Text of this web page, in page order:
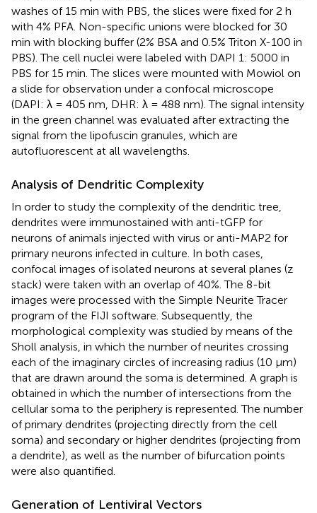
washes of 15 min with PBS, the slices were fixed for 2 h
with 4% PFA. Non-specific unions were blocked for 30
min with blocking buffer (2% BSA and 0.5% Triton X-100 in
PBS). The cell nuclei were labeled with DAPI 1: 5000 in
PBS for 15 min. The slices were mounted with Mowiol on
a slide for observation under a confocal microscope
(DAPI: λ = 405 nm, DHR: λ = 488 nm). The signal intensity
in the green channel was evaluated after extracting the
signal from the lipofuscin granules, which are
autofluorescent at all wavelengths.
Analysis of Dendritic Complexity
In order to study the complexity of the dendritic tree,
dendrites were immunostained with anti-tGFP for
neurons of animals injected with virus or anti-MAP2 for
primary neurons infected in culture. In both cases,
confocal images of isolated neurons at several planes (z
stack) were taken with an overlap of 40%. The 8-bit
images were processed with the Simple Neurite Tracer
program of the FIJI software. Subsequently, the
morphological complexity was studied by means of the
Sholl analysis, in which the number of neurites crossing
each of the imaginary circles of increasing radius (10 μm)
that are drawn around the soma is determined. A graph is
obtained in which the number of intersections from the
cellular soma to the periphery is represented. The number
of primary dendrites (projecting directly from the cell
soma) and secondary or higher dendrites (projecting from
a dendrite), as well as the number of bifurcation points
were also quantified.
Generation of Lentiviral Vectors